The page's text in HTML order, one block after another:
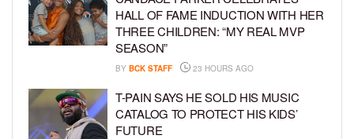
HALL OF FAME INDUCTION WITH HER
THREE CHILDREN: “MY REAL MVP
SEASON”
BY BCK STAFF 23 HOURS AGO
T-PAIN SAYS HE SOLD HIS MUSIC
CATALOG TO PROTECT HIS KIDS’
FUTURE